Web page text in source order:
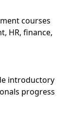
courses
HR, finance,
introductory
progress